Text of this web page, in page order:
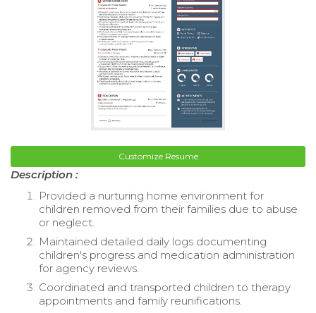
Customize Resume
Description :
Provided a nurturing home environment for
children removed from their families due to abuse
or neglect.
Maintained detailed daily logs documenting
children's progress and medication administration
for agency reviews.
Coordinated and transported children to therapy
appointments and family reunifications.